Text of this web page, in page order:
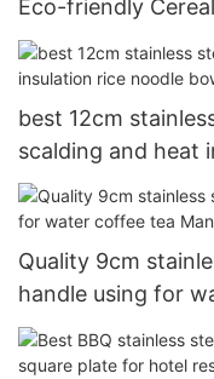
Eco-friendly
Capacity Bowl
best 12cm
scalding and heat
company -
Quality 9cm
handle using for
ZHENNENG